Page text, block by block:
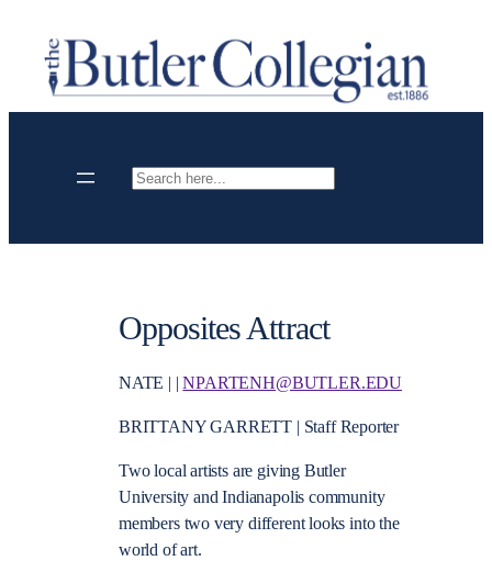
content
Search
Opposites Attract
NATE | |NPARTENH@BUTLER.EDU
BRITTANY GARRETT | Staff Reporter
Two local artists are giving Butler
University and Indianapolis community
members two very different looks into the
world of art.